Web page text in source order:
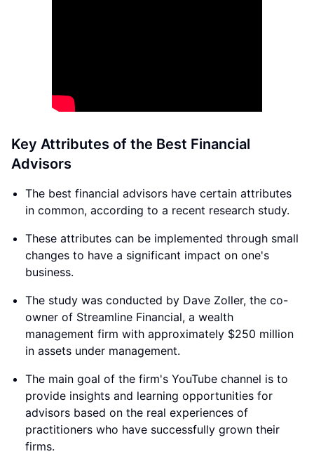
Key Attributes of the Best Financial
Advisors
The best financial advisors have certain attributes
in common, according to a recent research study.
These attributes can be implemented through small
changes to have a significant impact on one's
business.
The study was conducted by Dave Zoller, the co-
owner of Streamline Financial, a wealth
management firm with approximately $250 million
in assets under management.
The main goal of the firm's YouTube channel is to
provide insights and learning opportunities for
advisors based on the real experiences of
practitioners who have successfully grown their
firms.